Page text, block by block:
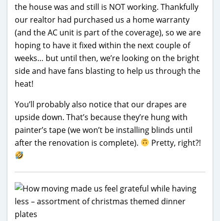
the house was and still is NOT working. Thankfully
our realtor had purchased us a home warranty
(and the AC unit is part of the coverage), so we are
hoping to have it fixed within the next couple of
weeks… but until then, we’re looking on the bright
side and have fans blasting to help us through the
heat!
You’ll probably also notice that our drapes are
upside down. That’s because they’re hung with
painter’s tape (we won’t be installing blinds until
after the renovation is complete).
Pretty, right?!